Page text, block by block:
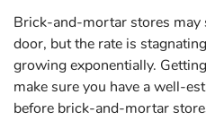
Brick-and-mortar stores may
door, but the rate is
growing exponentially.
make sure you have a well-
before brick-and-mortar